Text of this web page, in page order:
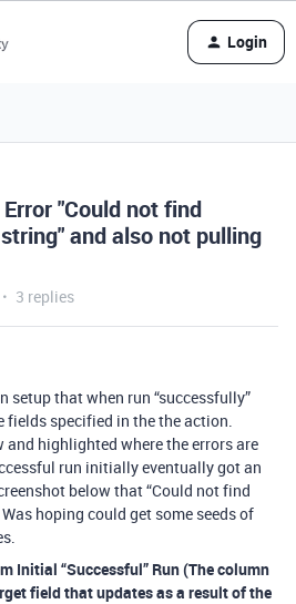
Login
"Could not find
and also not pulling
3 replies
setup that when run “successfully”
fields specified in the the action.
highlighted where the errors are
run initially eventually got an
below that “Could not find
hoping could get some seeds of
Initial “Successful” Run (The column
field that updates as a result of the